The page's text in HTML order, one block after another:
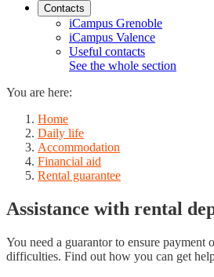
Contacts
iCampus Grenoble
iCampus Valence
Useful contacts
See the whole section
You are here:
Home
Daily life
Accommodation
Financial aid
Rental guarantee
Assistance with rental
You need a guarantor to ensure payment
difficulties. Find out how you can get